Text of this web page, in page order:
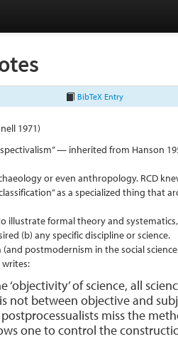
BibTeX Entry
1971)
— inherited from Hanson
or even anthropology. RCD
as a specialized thing that
illustrate formal theory and
(b) any specific discipline or science.
postmodernism in the social
of science, all
not between objective and
miss the
one to control the